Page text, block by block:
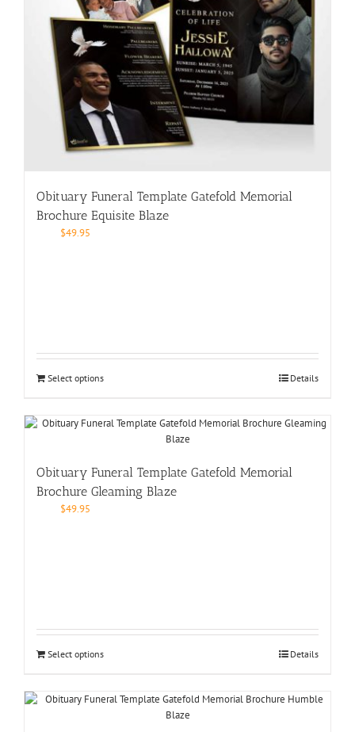
Obituary Funeral Template Gatefold Memorial
Brochure Equisite Blaze
$49.95
Select options Details
Obituary Funeral Template Gatefold Memorial
Brochure Gleaming Blaze
$49.95
Select options Details